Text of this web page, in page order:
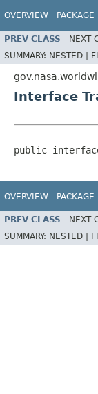
OVERVIEW PACKAGE
PREV CLASS NEXT
SUMMARY: NESTED |
Interface
public
OVERVIEW PACKAGE
PREV CLASS NEXT
SUMMARY: NESTED |